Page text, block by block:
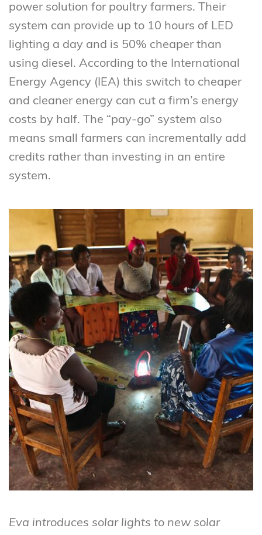
power solution for poultry farmers. Their
system can provide up to 10 hours of LED
lighting a day and is 50% cheaper than
using diesel. According to the International
Energy Agency (IEA) this switch to cheaper
and cleaner energy can cut a firm’s energy
costs by half. The “pay-go” system also
means small farmers can incrementally add
credits rather than investing in an entire
system.
Eva introduces solar lights to new solar